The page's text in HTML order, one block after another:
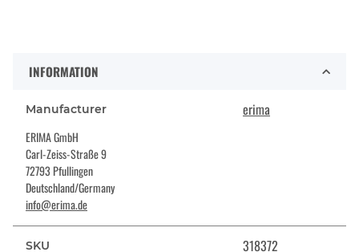
INFORMATION
Manufacturer erima
ERIMA GmbH
Carl-Zeiss-Straße 9
72793 Pfullingen
Deutschland/Germany
info@erima.de
SKU 318372